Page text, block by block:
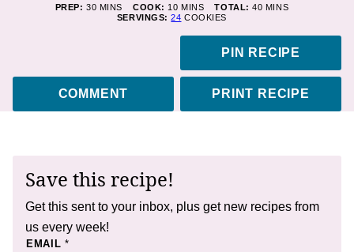
PREP: 30MINUTES
MINS COOK: 10MINUTES
MINS TOTAL:40MINUTES
MINS
SERVINGS:24 COOKIES
PIN RECIPE
COMMENT PRINT RECIPE
Save this recipe!
Get this sent to your inbox, plus get new recipes from
us every week!
EMAIL *
P